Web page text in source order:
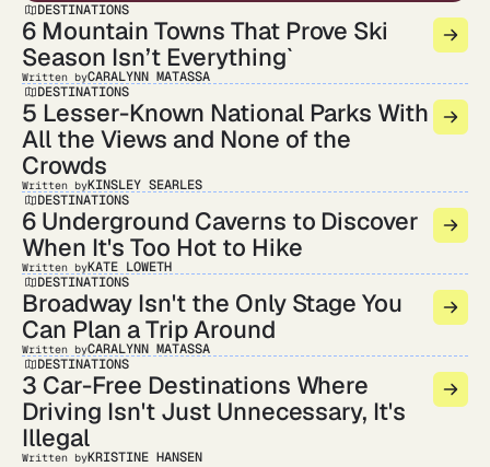
DESTINATIONS
6 Mountain Towns That Prove Ski
Season Isn’t Everything`
Written byCARALYNN MATASSA
DESTINATIONS
5 Lesser-Known National Parks With
All the Views and None of the
Crowds
Written byKINSLEY SEARLES
DESTINATIONS
6 Underground Caverns to Discover
When It's Too Hot to Hike
Written byKATE LOWETH
DESTINATIONS
Broadway Isn't the Only Stage You
Can Plan a Trip Around
Written byCARALYNN MATASSA
DESTINATIONS
3 Car-Free Destinations Where
Driving Isn't Just Unnecessary, It's
Illegal
Written byKRISTINE HANSEN